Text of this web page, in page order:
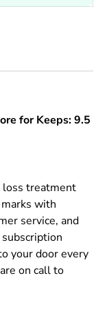
for Keeps: 9.5
loss treatment
with
service, and
your door every
on call to